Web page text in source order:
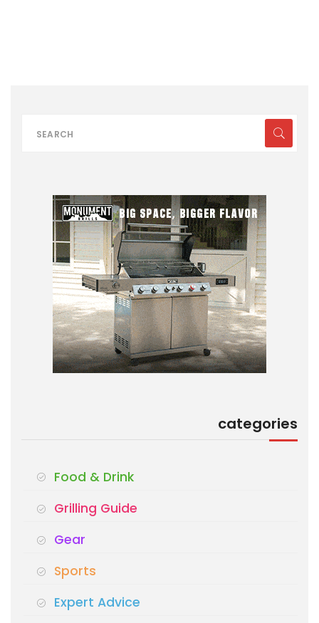
categories
Food & Drink
Grilling Guide
Gear
Sports
Expert Advice